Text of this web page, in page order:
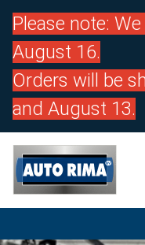
Please note:
August 16.
Orders will be
and August 13.